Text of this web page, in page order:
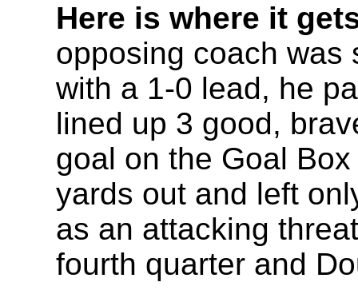
Here is where it
opposing coach was
with a 1-0 lead, he
lined up 3 good,
goal on the Goal
yards out and left
as an attacking
fourth quarter and